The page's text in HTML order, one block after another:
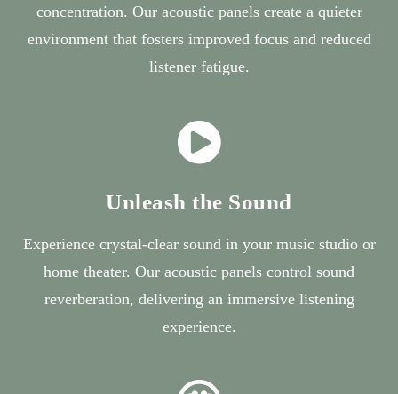
concentration. Our acoustic panels create a quieter
environment that fosters improved focus and reduced
listener fatigue.
Unleash the Sound
Experience crystal-clear sound in your music studio or
home theater. Our acoustic panels control sound
reverberation, delivering an immersive listening
experience.